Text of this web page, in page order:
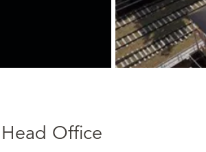
Head Office